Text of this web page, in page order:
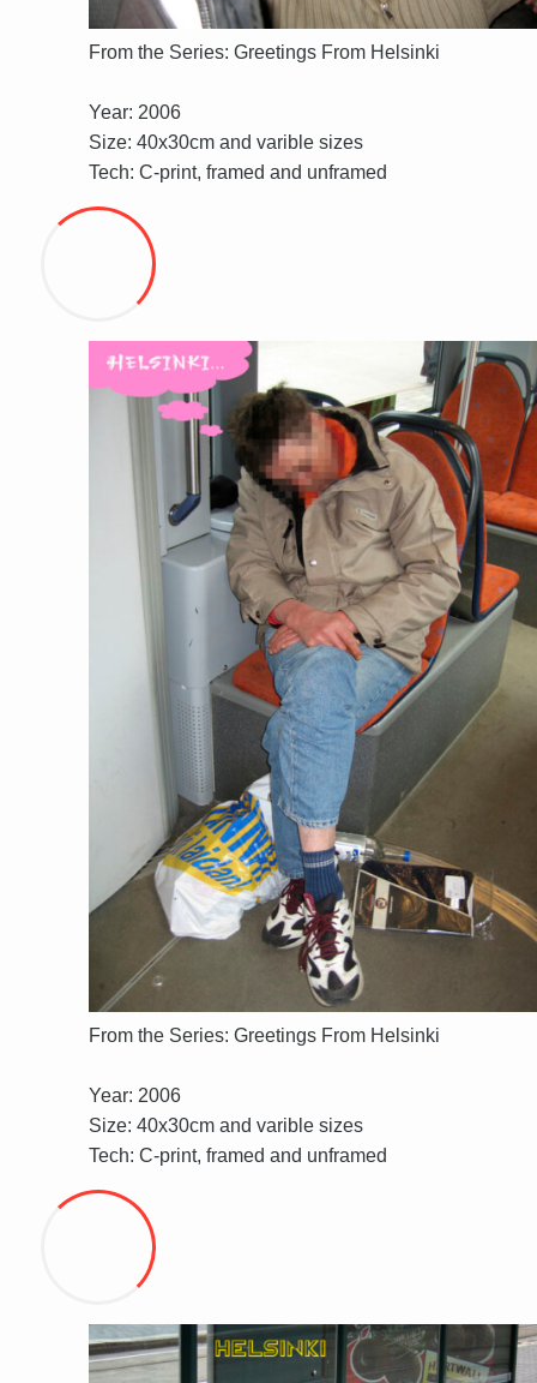
From the Series: Greetings From Helsinki
Year: 2006
Size: 40x30cm and varible sizes
Tech: C-print, framed and unframed
From the Series: Greetings From Helsinki
Year: 2006
Size: 40x30cm and varible sizes
Tech: C-print, framed and unframed